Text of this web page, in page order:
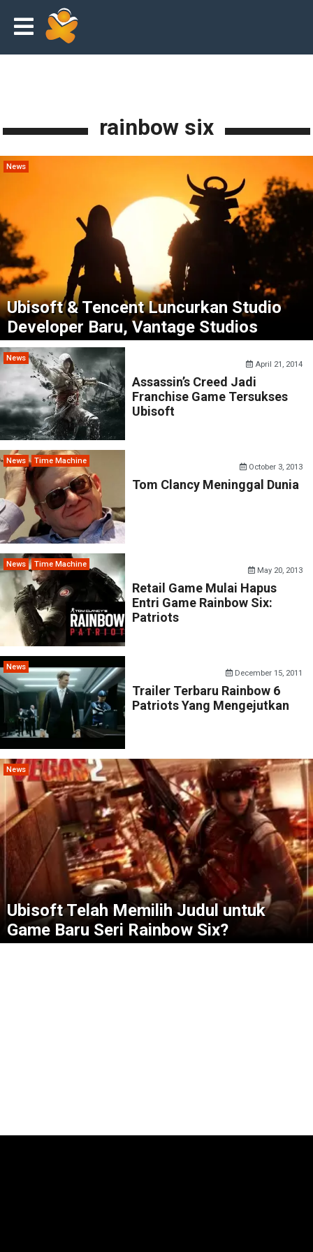
rainbow six
News
Ubisoft & Tencent Luncurkan Studio
Developer Baru, Vantage Studios
News
April 21, 2014
Assassin’s Creed Jadi
Franchise Game Tersukses
Ubisoft
News Time Machine
October 3, 2013
Tom Clancy Meninggal Dunia
News Time Machine
May 20, 2013
Retail Game Mulai Hapus
Entri Game Rainbow Six:
Patriots
News
December 15, 2011
Trailer Terbaru Rainbow 6
Patriots Yang Mengejutkan
News
Ubisoft Telah Memilih Judul untuk
Game Baru Seri Rainbow Six?